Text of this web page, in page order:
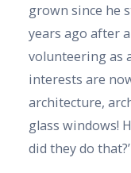
grown since he
years ago after
volunteering as
interests are
architecture,
glass windows!
did they do that?’